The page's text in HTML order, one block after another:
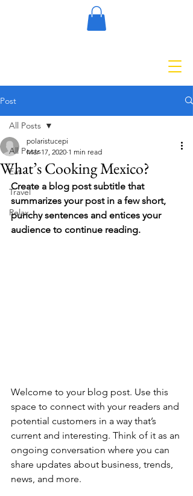
Post
All Posts
Eat
Travel
Relax
All Posts
What’s Cooking Mexico?
polaristucepi
Mar 17, 2020 1 min read
Create a blog post subtitle that
summarizes your post in a few short,
punchy sentences and entices your
audience to continue reading.
Welcome to your blog post. Use this
space to connect with your readers and
potential customers in a way that’s
current and interesting. Think of it as an
ongoing conversation where you can
share updates about business, trends,
news, and more.